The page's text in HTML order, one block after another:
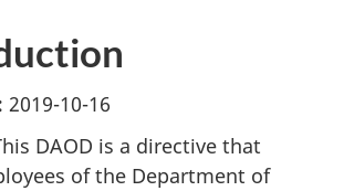
2019-10-16
DAOD is a directive that
of the Department of